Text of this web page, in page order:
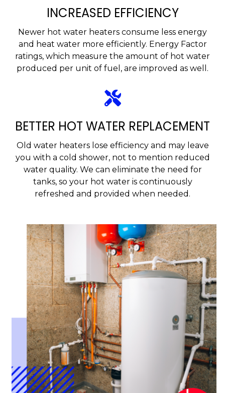
INCREASED EFFICIENCY
Newer hot water heaters consume less energy
and heat water more efficiently. Energy Factor
ratings, which measure the amount of hot water
produced per unit of fuel, are improved as well.
BETTER HOT WATER REPLACEMENT
Old water heaters lose efficiency and may leave
you with a cold shower, not to mention reduced
water quality. We can eliminate the need for
tanks, so your hot water is continuously
refreshed and provided when needed.